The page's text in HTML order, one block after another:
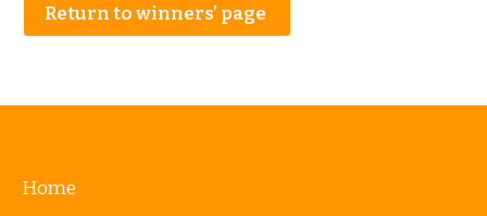
Return to winners’ page
Home